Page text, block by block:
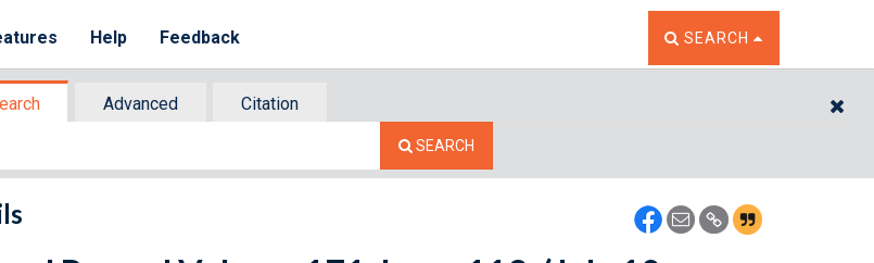
Help Feedback TOGGLE THE SEARCH
SEARCH
Advanced
Citation
SEARCH